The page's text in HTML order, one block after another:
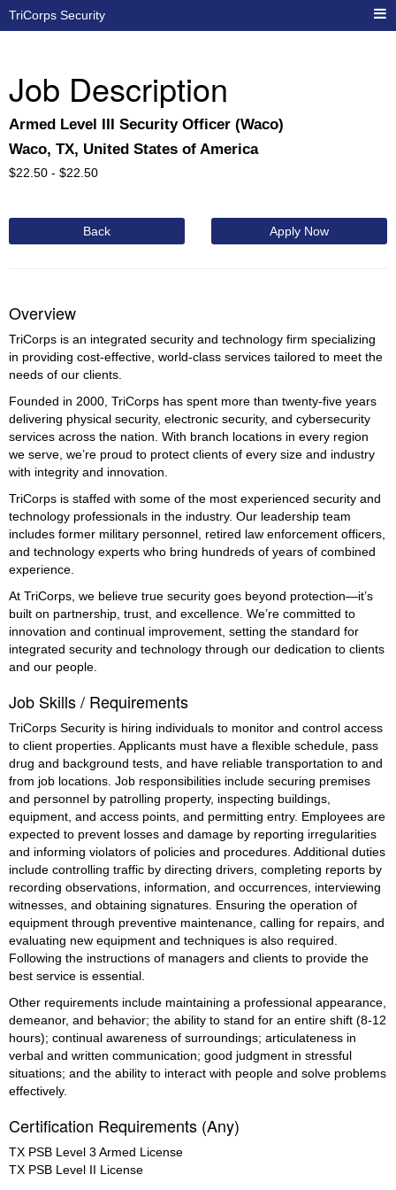
TriCorps Security
Job Description
Armed Level III Security Officer (Waco)
Waco, TX, United States of America
$22.50 - $22.50
Back Apply Now
Overview
TriCorps is an integrated security and technology firm specializing
in providing cost-effective, world-class services tailored to meet the
needs of our clients.
Founded in 2000, TriCorps has spent more than twenty-five years
delivering physical security, electronic security, and cybersecurity
services across the nation. With branch locations in every region
we serve, we’re proud to protect clients of every size and industry
with integrity and innovation.
TriCorps is staffed with some of the most experienced security and
technology professionals in the industry. Our leadership team
includes former military personnel, retired law enforcement officers,
and technology experts who bring hundreds of years of combined
experience.
At TriCorps, we believe true security goes beyond protection—it’s
built on partnership, trust, and excellence. We’re committed to
innovation and continual improvement, setting the standard for
integrated security and technology through our dedication to clients
and our people.
Job Skills / Requirements
TriCorps Security is hiring individuals to monitor and control access
to client properties. Applicants must have a flexible schedule, pass
drug and background tests, and have reliable transportation to and
from job locations. Job responsibilities include securing premises
and personnel by patrolling property, inspecting buildings,
equipment, and access points, and permitting entry. Employees are
expected to prevent losses and damage by reporting irregularities
and informing violators of policies and procedures. Additional duties
include controlling traffic by directing drivers, completing reports by
recording observations, information, and occurrences, interviewing
witnesses, and obtaining signatures. Ensuring the operation of
equipment through preventive maintenance, calling for repairs, and
evaluating new equipment and techniques is also required.
Following the instructions of managers and clients to provide the
best service is essential.
Other requirements include maintaining a professional appearance,
demeanor, and behavior; the ability to stand for an entire shift (8-12
hours); continual awareness of surroundings; articulateness in
verbal and written communication; good judgment in stressful
situations; and the ability to interact with people and solve problems
effectively.
Certification Requirements (Any)
TX PSB Level 3 Armed License
TX PSB Level II License